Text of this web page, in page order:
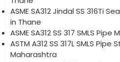
ASME SA312 Jindal SS 316Ti
in Thane
ASME SA312 SS 317 SMLS
ASTM A312 SS 317L SMLS Pipe
Maharashtra